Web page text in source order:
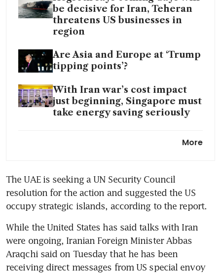
be decisive for Iran, Teheran
threatens US businesses in
region
Are Asia and Europe at ‘Trump
tipping points’?
With Iran war’s cost impact
just beginning, Singapore must
take energy saving seriously
Hormuz remains shut: energy
Malaysia says its tankers will
be exempt from Iran’s Hormuz
toll
More
The UAE is seeking a UN Security Council
resolution for the action and suggested the US
occupy strategic islands, according to the report.
While the United States has said talks with Iran
were ongoing, Iranian Foreign Minister Abbas
Araqchi said on Tuesday that he has been
receiving direct messages from US special envoy